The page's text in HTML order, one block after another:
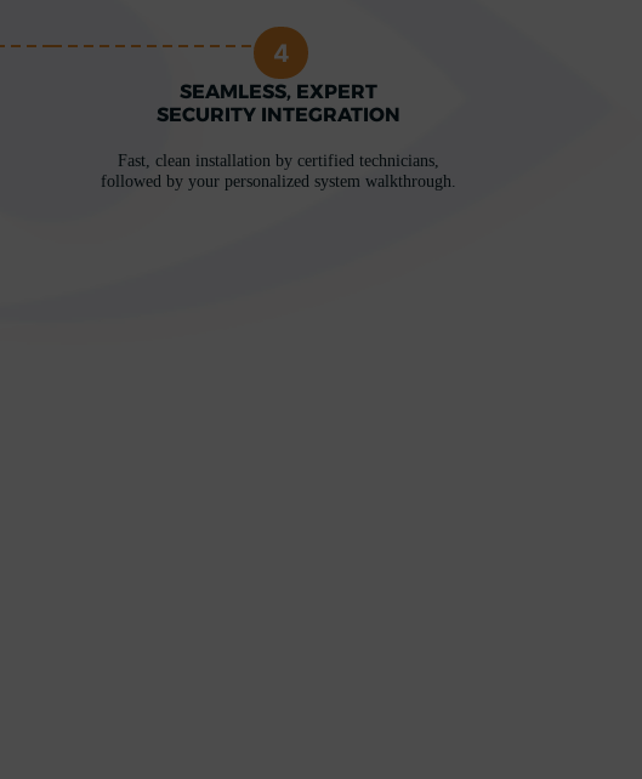
4
SEAMLESS, EXPERT
SECURITY INTEGRATION
Fast, clean installation by certified technicians,
followed by your personalized system walkthrough.